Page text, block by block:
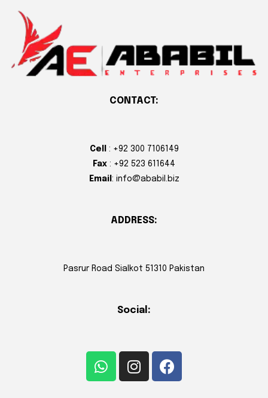
CONTACT:
Cell
: +92 300 7106149
Fax : +92 523 611644
Email : info@ababil.biz
ADDRESS:
Pasrur Road Sialkot 51310 Pakistan
Social: